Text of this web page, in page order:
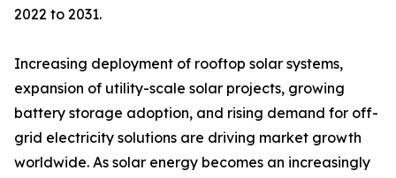
2022 to 2031.
Increasing deployment of rooftop solar systems,
expansion of utility-scale solar projects, growing
battery storage adoption, and rising demand for off-
grid electricity solutions are driving market growth
worldwide. As solar energy becomes an increasingly